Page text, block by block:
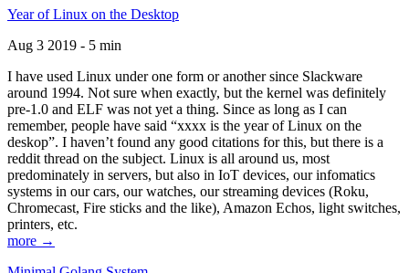
Year of Linux on the Desktop
Aug 3 2019 - 5 min
I have used Linux under one form or another since Slackware
around 1994. Not sure when exactly, but the kernel was definitely
pre-1.0 and ELF was not yet a thing. Since as long as I can
remember, people have said “xxxx is the year of Linux on the
deskop”. I haven’t found any good citations for this, but there is a
reddit thread on the subject. Linux is all around us, most
predominately in servers, but also in IoT devices, our infomatics
systems in our cars, our watches, our streaming devices (Roku,
Chromecast, Fire sticks and the like), Amazon Echos, light switches,
printers, etc.
more →